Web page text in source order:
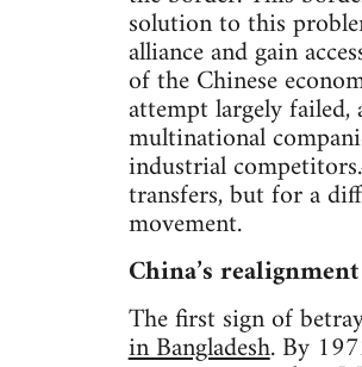
solution to this
alliance and gain
of the Chinese
attempt largely failed,
multinational
industrial competitors.
transfers, but for a
movement.
China’s
The first sign of
in Bangladesh. By